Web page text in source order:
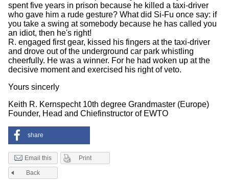
spent five years in prison because he killed a taxi-driver
who gave him a rude gesture? What did Si-Fu once say: if
you take a swing at somebody because he has called you
an idiot, then he's right!
R. engaged first gear, kissed his fingers at the taxi-driver
and drove out of the underground car park whistling
cheerfully. He was a winner. For he had woken up at the
decisive moment and exercised his right of veto.
Yours sincerly
Keith R. Kernspecht 10th degree Grandmaster (Europe)
Founder, Head and Chiefinstructor of EWTO
share
Email this Print
Back